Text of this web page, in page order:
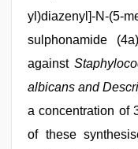
yl)diazenyl]-N-
sulphonamide
against
albicans and
a concentration of
of these